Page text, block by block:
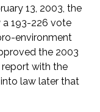
13, 2003, the
193-226 vote
environment
the 2003
with the
law later that